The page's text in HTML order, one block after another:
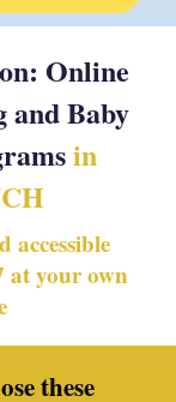
Online
and Baby
in
accessible
at your own
these